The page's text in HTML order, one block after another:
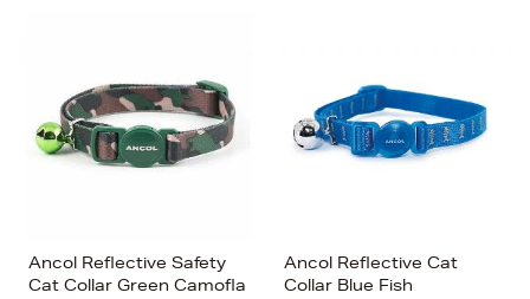
Ancol Reflective Safety
Cat Collar Green Camofla
Ancol Reflective Cat
Collar Blue Fish